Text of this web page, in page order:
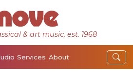
& art music, est. 1968
Services About